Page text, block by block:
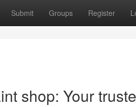
Submit Groups Register
shop: Your